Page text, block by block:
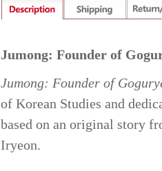
Jumong: Founder of
Jumong: Founder of
of Korean Studies and
based on an original story
Iryeon.